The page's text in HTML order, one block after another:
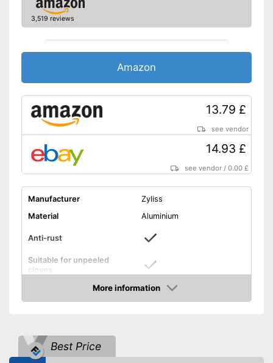
3,519 reviews
Amazon
13.79 £
see vendor
14.93 £
see vendor /0.00 £
Manufacturer
Zyliss
Material
Aluminium
Anti-rust
Suitable for unpeeled
cloves
Weight
Can mince unpeeled cloves
More information
Amazon
Best Price